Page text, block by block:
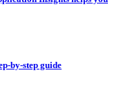
by-step guide